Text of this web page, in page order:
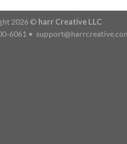
2026 © harr Creative LLC
6061 •